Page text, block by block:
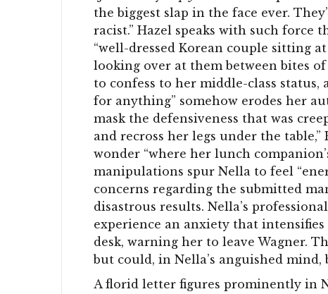
the biggest slap in the face ever.
racist.” Hazel speaks with such force
“well-dressed Korean couple sitting
looking over at them between bites
to confess to her middle-class status,
for anything” somehow erodes her
mask the defensiveness that was
and recross her legs under the
wonder “where her lunch
manipulations spur Nella to feel
concerns regarding the submitted
disastrous results. Nella’s
experience an anxiety that
desk, warning her to leave Wagner.
but could, in Nella’s anguished
A florid letter figures prominently in